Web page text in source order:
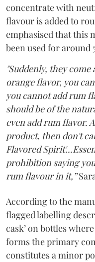
concentrate with
flavour is added to
emphasised that this
been used for around
"Suddenly, they
orange flavor, you
you cannot add rum
should be of the
even add rum flavor.
product, then don't
Flavored
prohibition saying
rum flavour in it,”
According to the
flagged labelling
cask’ on bottles
forms the primary
constitutes a minor